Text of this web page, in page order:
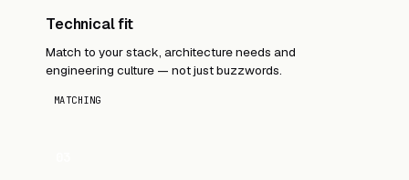
Technical fit
Match to your stack, architecture needs and
engineering culture — not just buzzwords.
MATCHING